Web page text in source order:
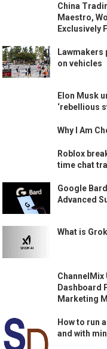
China
Maestro,
Exclusively
on vehicles
Elon Musk
‘rebellious
Why I Am
Roblox
time chat
Google
Advanced
What is
ChannelMix
Dashboard
Marketing
How to run
and with